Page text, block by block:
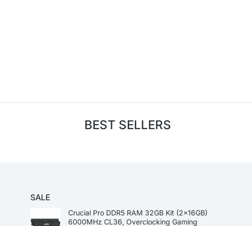
BEST SELLERS
SALE
Crucial Pro DDR5 RAM 32GB Kit (2x16GB)
6000MHz CL36, Overclocking Gaming